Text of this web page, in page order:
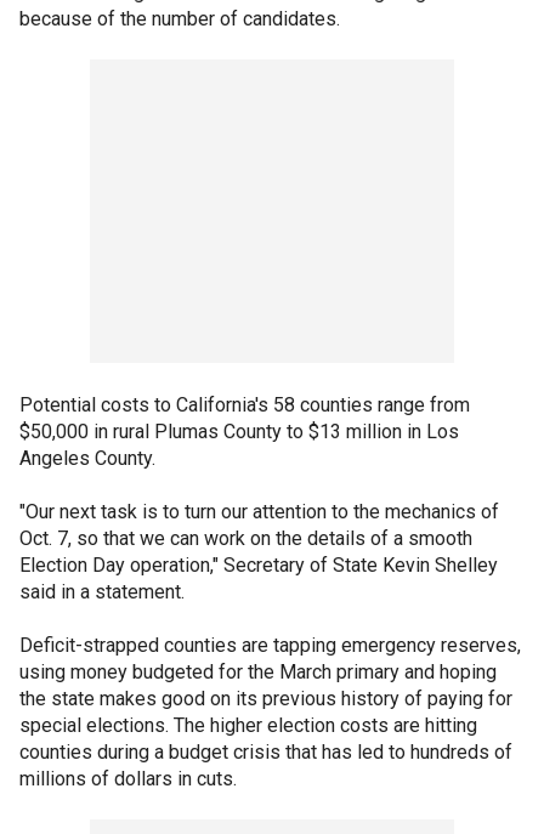
because of the number of candidates.
Potential costs to California's 58 counties range from
$50,000 in rural Plumas County to $13 million in Los
Angeles County.
"Our next task is to turn our attention to the mechanics of
Oct. 7, so that we can work on the details of a smooth
Election Day operation," Secretary of State Kevin Shelley
said in a statement.
Deficit-strapped counties are tapping emergency reserves,
using money budgeted for the March primary and hoping
the state makes good on its previous history of paying for
special elections. The higher election costs are hitting
counties during a budget crisis that has led to hundreds of
millions of dollars in cuts.